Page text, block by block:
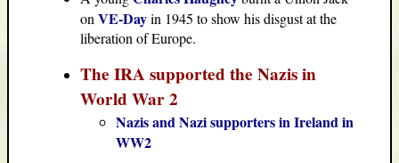
on VE-Dayin 1945 to show his disgust at the
liberation of Europe.
The IRA supported the Nazis in
World War 2
Nazis and Nazi supporters in Ireland in
WW2